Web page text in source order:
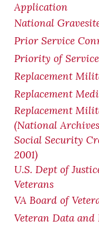
Application
National
Prior Service
Priority of
Replacement
Replacement
Replacement
(National
Social Security
2001)
U.S. Dept of
Veterans
VA Board of
Veteran Data